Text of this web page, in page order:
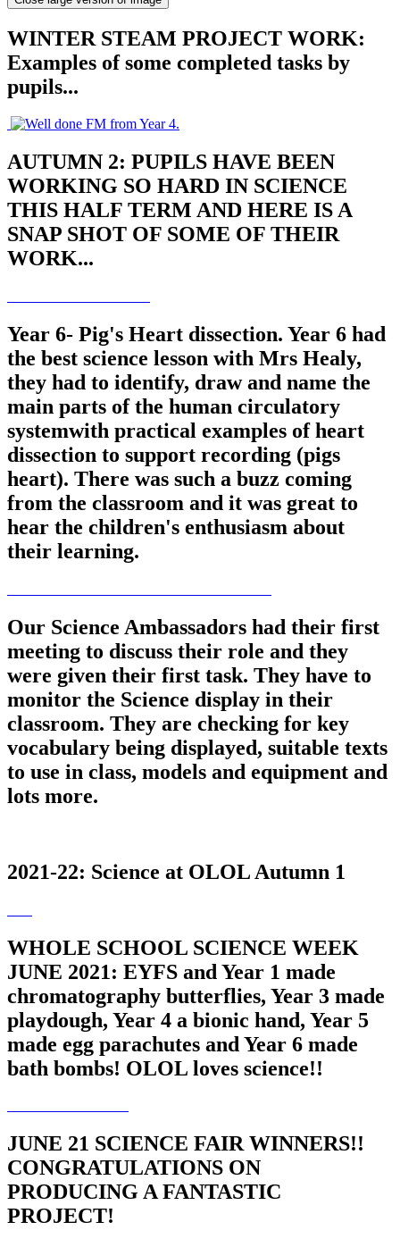
WINTER STEAM PROJECT WORK:
Examples of some completed tasks by
pupils...
AUTUMN 2: PUPILS HAVE BEEN
WORKING SO HARD IN SCIENCE
THIS HALF TERM AND HERE IS A
SNAP SHOT OF SOME OF THEIR
WORK...
Year 6- Pig's Heart dissection. Year 6 had
the best science lesson with Mrs Healy,
they had to identify, draw and name the
main parts of the human circulatory
systemwith practical examples of heart
dissection to support recording (pigs
heart). There was such a buzz coming
from the classroom and it was great to
hear the children's enthusiasm about
their learning.
Our Science Ambassadors had their first
meeting to discuss their role and they
were given their first task. They have to
monitor the Science display in their
classroom. They are checking for key
vocabulary being displayed, suitable texts
to use in class, models and equipment and
lots more.
2021-22: Science at OLOL Autumn 1
WHOLE SCHOOL SCIENCE WEEK
JUNE 2021: EYFS and Year 1 made
chromatography butterflies, Year 3 made
playdough, Year 4 a bionic hand, Year 5
made egg parachutes and Year 6 made
bath bombs! OLOL loves science!!
JUNE 21 SCIENCE FAIR WINNERS!!
CONGRATULATIONS ON
PRODUCING A FANTASTIC
PROJECT!